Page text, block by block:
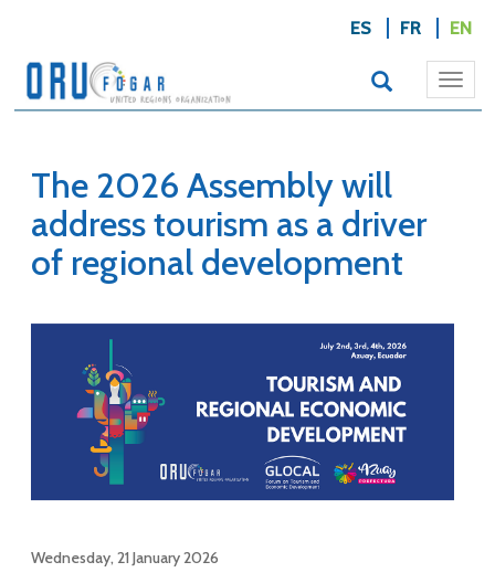
ES FR EN
The 2026 Assembly will
address tourism as a driver
of regional development
Wednesday, 21 January 2026